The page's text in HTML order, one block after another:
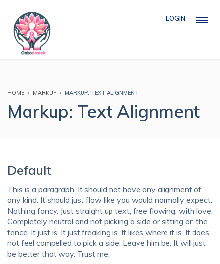
LOGIN
HOME MARKUP MARKUP: TEXT ALIGNMENT
Markup: Text Alignment
Default
This is a paragraph. It should not have any alignment of
any kind. It should just flow like you would normally expect.
Nothing fancy. Just straight up text, free flowing, with love.
Completely neutral and not picking a side or sitting on the
fence. It just is. It just freaking is. It likes where it is. It does
not feel compelled to pick a side. Leave him be. It will just
be better that way. Trust me.